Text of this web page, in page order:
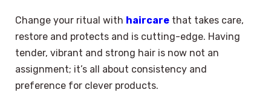
Change your ritual with haircare that takes care,
restore and protects and is cutting-edge. Having
tender, vibrant and strong hair is now not an
assignment; it’s all about consistency and
preference for clever products.